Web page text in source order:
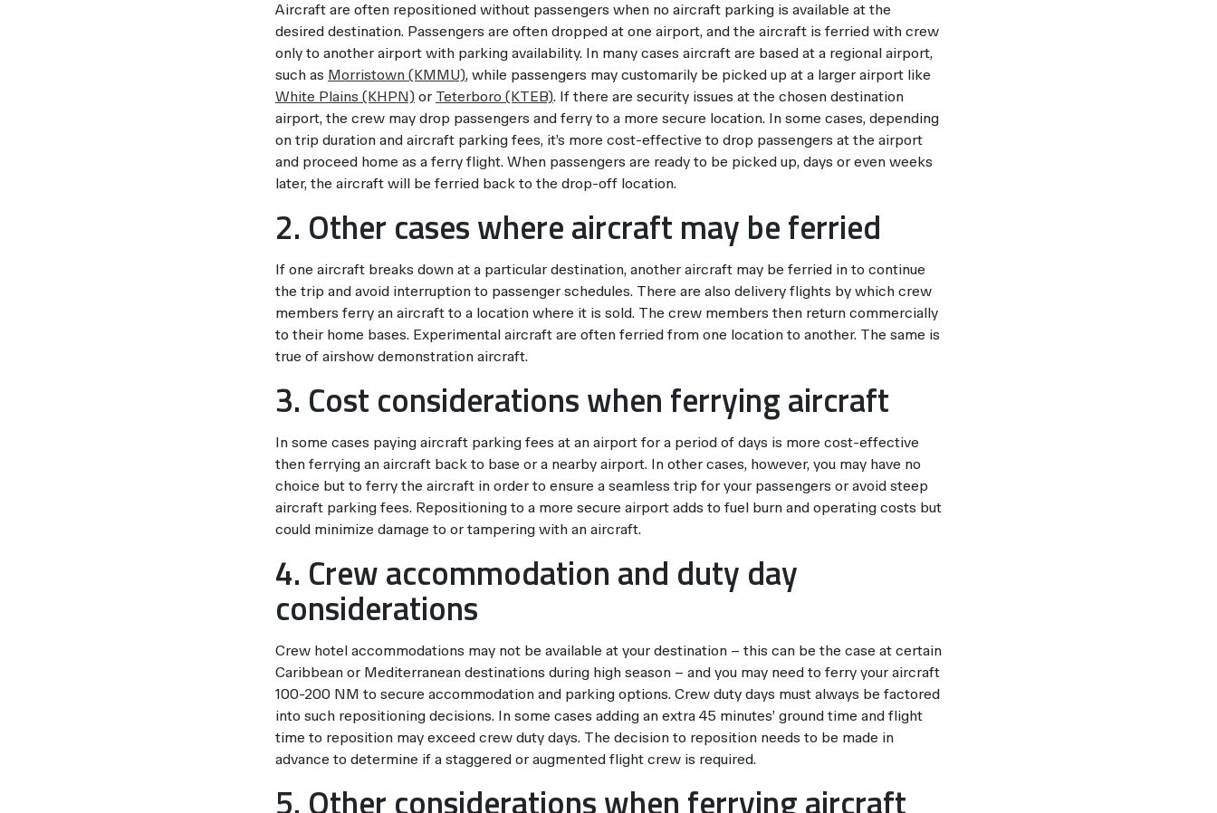
Aircraft are often repositioned without passengers when no aircraft parking is available at the
desired destination. Passengers are often dropped at one airport, and the aircraft is ferried with crew
only to another airport with parking availability. In many cases aircraft are based at a regional airport,
such as Morristown (KMMU), while passengers may customarily be picked up at a larger airport like
White Plains (KHPN) or Teterboro (KTEB). If there are security issues at the chosen destination
airport, the crew may drop passengers and ferry to a more secure location. In some cases, depending
on trip duration and aircraft parking fees, it’s more cost-effective to drop passengers at the airport
and proceed home as a ferry flight. When passengers are ready to be picked up, days or even weeks
later, the aircraft will be ferried back to the drop-off location.
2. Other cases where aircraft may be ferried
If one aircraft breaks down at a particular destination, another aircraft may be ferried in to continue
the trip and avoid interruption to passenger schedules. There are also delivery flights by which crew
members ferry an aircraft to a location where it is sold. The crew members then return commercially
to their home bases. Experimental aircraft are often ferried from one location to another. The same is
true of airshow demonstration aircraft.
3. Cost considerations when ferrying aircraft
In some cases paying aircraft parking fees at an airport for a period of days is more cost-effective
then ferrying an aircraft back to base or a nearby airport. In other cases, however, you may have no
choice but to ferry the aircraft in order to ensure a seamless trip for your passengers or avoid steep
aircraft parking fees. Repositioning to a more secure airport adds to fuel burn and operating costs but
could minimize damage to or tampering with an aircraft.
4. Crew accommodation and duty day
considerations
Crew hotel accommodations may not be available at your destination – this can be the case at certain
Caribbean or Mediterranean destinations during high season – and you may need to ferry your aircraft
100-200 NM to secure accommodation and parking options. Crew duty days must always be factored
into such repositioning decisions. In some cases adding an extra 45 minutes’ ground time and flight
time to reposition may exceed crew duty days. The decision to reposition needs to be made in
advance to determine if a staggered or augmented flight crew is required.
5. Other considerations when ferrying aircraft